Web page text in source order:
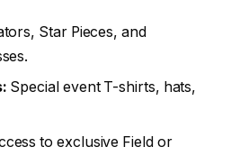
Star Pieces, and
Special event T-shirts, hats,
to exclusive Field or